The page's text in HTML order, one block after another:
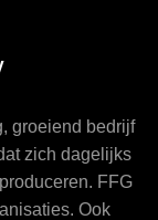
groeiend bedrijf
zich dagelijks
FFG
Ook